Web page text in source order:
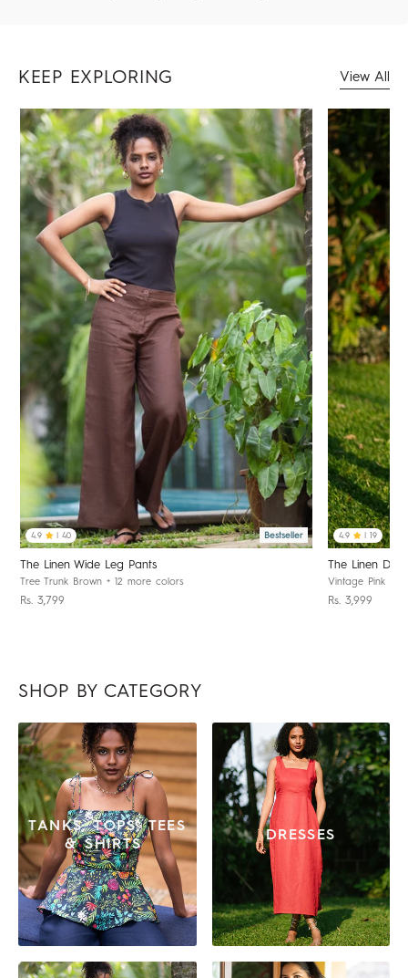
KEEP EXPLORING View All
4.9 | 40 Bestseller
The Linen Wide Leg Pants
Tree Trunk Brown + 12 more colors
Rs. 3,799
4.9 | 19
The Linen Day
Vintage Pink
Rs. 3,999
SHOP BY CATEGORY
TANKS, TOPS, TEES
& SHIRTS
DRESSES